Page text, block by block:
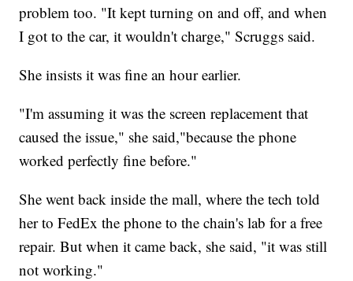
problem too. "It kept turning on and off, and when
I got to the car, it wouldn't charge," Scruggs said.
She insists it was fine an hour earlier.
"I'm assuming it was the screen replacement that
caused the issue," she said,"because the phone
worked perfectly fine before."
She went back inside the mall, where the tech told
her to FedEx the phone to the chain's lab for a free
repair. But when it came back, she said, "it was still
not working."